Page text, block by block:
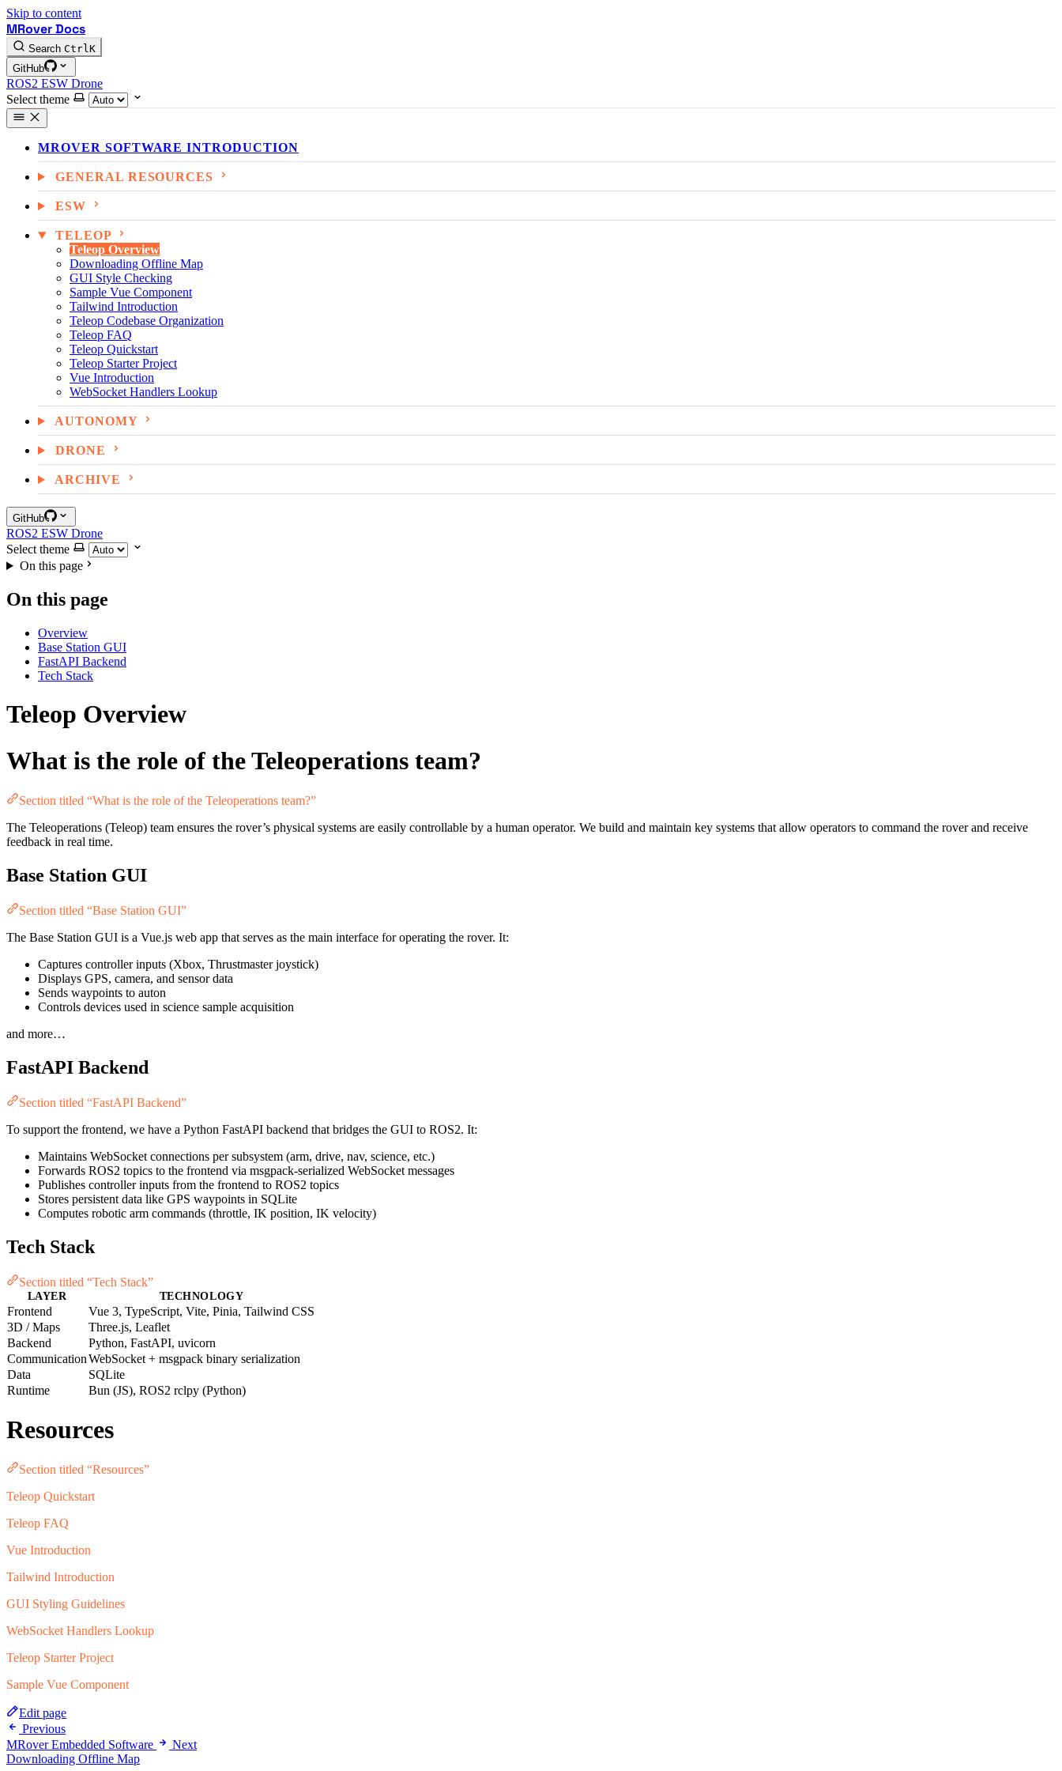
Skip to content
MRover Docs
Search CtrlK
GitHub
ROS2 ESW Drone
Select theme
MROVER SOFTWARE INTRODUCTION
GENERAL RESOURCES
ESW
TELEOP
Teleop Overview
Downloading Offline Map
GUI Style Checking
Sample Vue Component
Tailwind Introduction
Teleop Codebase Organization
Teleop FAQ
Teleop Quickstart
Teleop Starter Project
Vue Introduction
WebSocket Handlers Lookup
AUTONOMY
DRONE
ARCHIVE
GitHub
ROS2 ESW Drone
Select theme
On this page
On this page
Overview
Base Station GUI
FastAPI Backend
Tech Stack
Teleop Overview
What is the role of the Teleoperations team?
Section titled “What is the role of the Teleoperations team?”
The Teleoperations (Teleop) team ensures the rover’s physical systems are easily controllable by a human operator. We build and maintain key systems that allow operators to command the rover and receive
feedback in real time.
Base Station GUI
Section titled “Base Station GUI”
The Base Station GUI is a Vue.js web app that serves as the main interface for operating the rover. It:
Captures controller inputs (Xbox, Thrustmaster joystick)
Displays GPS, camera, and sensor data
Sends waypoints to auton
Controls devices used in science sample acquisition
and more…
FastAPI Backend
Section titled “FastAPI Backend”
To support the frontend, we have a Python FastAPI backend that bridges the GUI to ROS2. It:
Maintains WebSocket connections per subsystem (arm, drive, nav, science, etc.)
Forwards ROS2 topics to the frontend via msgpack-serialized WebSocket messages
Publishes controller inputs from the frontend to ROS2 topics
Stores persistent data like GPS waypoints in SQLite
Computes robotic arm commands (throttle, IK position, IK velocity)
Tech Stack
Section titled “Tech Stack”
LAYER TECHNOLOGY
Frontend
Vue 3, TypeScript, Vite, Pinia, Tailwind CSS
3D / Maps
Three.js, Leaflet
Backend
Python, FastAPI, uvicorn
CommunicationWebSocket + msgpack binary serialization
Data
SQLite
Runtime
Bun (JS), ROS2 rclpy (Python)
Resources
Section titled “Resources”
Teleop Quickstart
Teleop FAQ
Vue Introduction
Tailwind Introduction
GUI Styling Guidelines
WebSocket Handlers Lookup
Teleop Starter Project
Sample Vue Component
Edit page
Previous
MRover Embedded Software
Next
Downloading Offline Map